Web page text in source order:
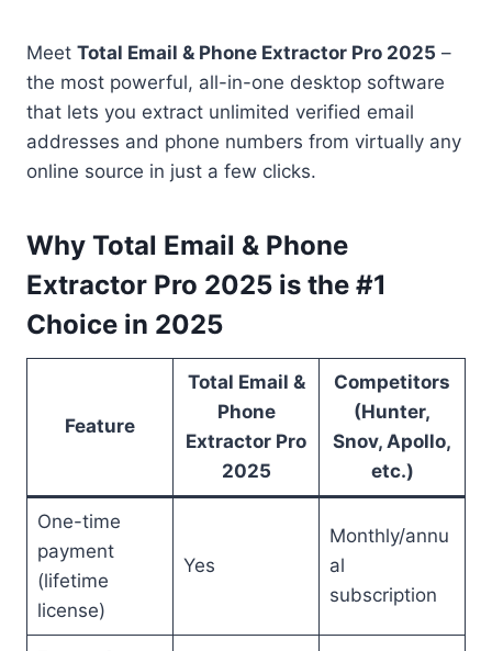
Meet Total Email & Phone Extractor Pro 2025 –
the most powerful, all-in-one desktop software
that lets you extract unlimited verified email
addresses and phone numbers from virtually any
online source in just a few clicks.
Why Total Email & Phone
Extractor Pro 2025 is the #1
Choice in 2025
Feature
Total Email &
Phone
Extractor Pro
2025
Competitors
(Hunter,
Snov, Apollo,
etc.)
One-time
payment
(lifetime
license)
Yes
Monthly/annu
al
subscription